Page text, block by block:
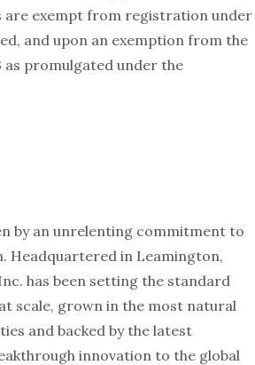
are exempt from registration under
and upon an exemption from the
as promulgated under the
by an unrelenting commitment to
Headquartered in Leamington,
has been setting the standard
scale, grown in the most natural
and backed by the latest
innovation to the global